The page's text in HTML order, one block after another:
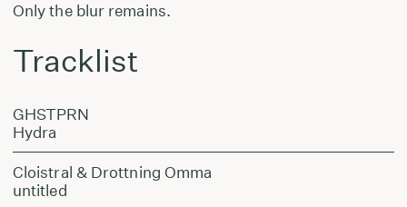
Only the blur remains.
Tracklist
GHSTPRN
Hydra
Cloistral & Drottning Omma
untitled